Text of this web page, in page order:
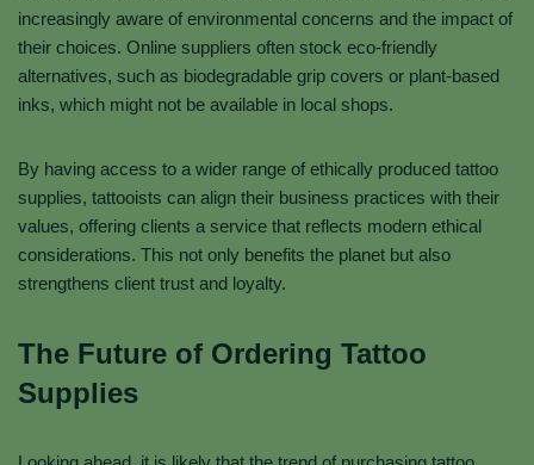
increasingly aware of environmental concerns and the impact of
their choices. Online suppliers often stock eco-friendly
alternatives, such as biodegradable grip covers or plant-based
inks, which might not be available in local shops.
By having access to a wider range of ethically produced tattoo
supplies, tattooists can align their business practices with their
values, offering clients a service that reflects modern ethical
considerations. This not only benefits the planet but also
strengthens client trust and loyalty.
The Future of Ordering Tattoo
Supplies